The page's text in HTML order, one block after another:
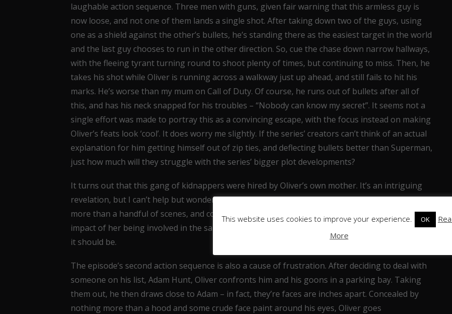
laughable action sequence. Three men with guns, given fair warning that this armless guy is
now loose, and not one of them lands a single shot. After taking down two of the guys, using
one as a shield against the other’s bullets, he’s standing there as the easiest target in the world
and the last guy chooses to run in the other direction. So, cue the chase down narrow hallways,
with the fleeing tyrant turning round to shoot plenty of times, but continuing to miss. Then, he
takes his shot while Oliver is running across a walkway just up ahead, and still fails to hit his
marks. He’s worse than my mum on Call of Duty. Of course, he runs out of bullets after all of
this, and has his neck snapped for his troubles – “Nobody can know my secret”. It seems not a
single effort was made to portray this as a convincing escape, with the focus instead on making
Oliver’s feats look ‘cool’. It does worry me slightly. If the series’ creators can’t think of an actual
explanation for him getting himself out of zip ties, and deflecting bullets better than Superman,
just how much will they struggle with the series’ bigger plot developments?
It turns out that this gang of kidnappers were hired by Oliver’s own mother. It’s an intriguing
revelation, but I can’t help but wonder why it’s been revealed so soon? Moira didn’t feature in
more than a handful of scenes, and considering we’re just getting to know these characters, the
impact of her being involved in the same dark deeds as Oliver’s father is considerably less than
it should be.
The episode’s second action sequence is also a cause of frustration. After deciding to deal with
someone on his list, Adam Hunt, Oliver confronts him and his goons in a parking bay. Taking
them out, he then draws close to Adam – in fact, they’re faces are inches apart. Concealed by
nothing more than a hood and some crude face paint around his eyes, Oliver goes
This website uses cookies to improve your experience. OK
More